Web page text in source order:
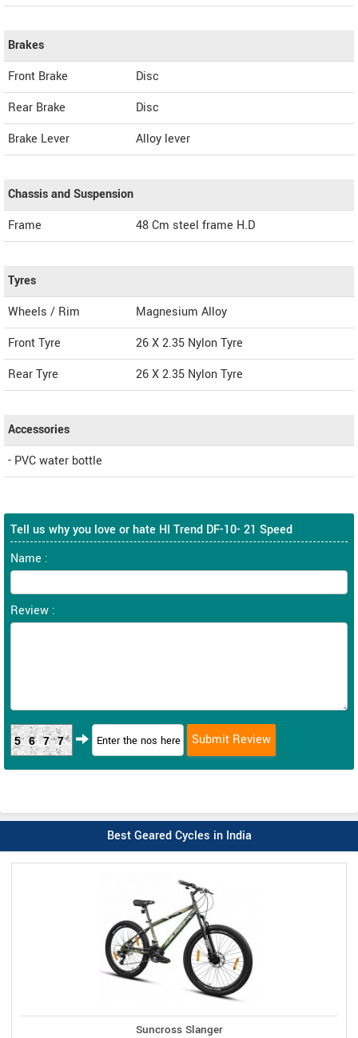
Brakes
Front Brake
Disc
Rear Brake
Disc
Brake Lever
Alloy lever
Chassis and Suspension
Frame
48 Cm steel frame H.D
Tyres
Wheels / Rim
Magnesium Alloy
Front Tyre
26 X 2.35 Nylon Tyre
Rear Tyre
26 X 2.35 Nylon Tyre
Accessories
- PVC water bottle
Tell us why you love or hate HI Trend DF-10- 21 Speed
Name :
Review :
5677
Best Geared Cycles in India
Suncross Slanger